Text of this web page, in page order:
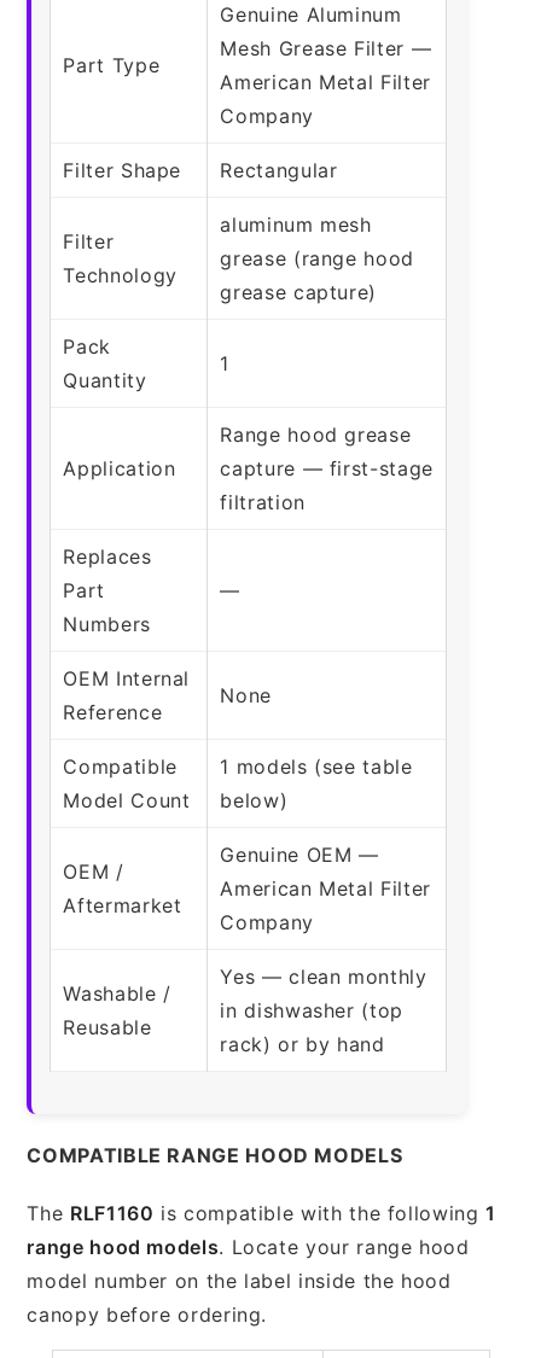
Part Type
Genuine Aluminum
Mesh Grease Filter —
American Metal Filter
Company
Filter Shape Rectangular
Filter
Technology
aluminum mesh
grease (range hood
grease capture)
Pack
Quantity
1
Application
Range hood grease
capture — first-stage
filtration
Replaces
Part
Numbers
—
OEM Internal
Reference
None
Compatible
Model Count
1 models (see table
below)
OEM /
Aftermarket
Genuine OEM —
American Metal Filter
Company
Washable /
Reusable
Yes — clean monthly
in dishwasher (top
rack) or by hand
COMPATIBLE RANGE HOOD MODELS
The RLF1160 is compatible with the following1
range hood models. Locate your range hood
model number on the label inside the hood
canopy before ordering.